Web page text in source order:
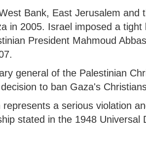
Bank, East Jerusalem and
in 2005. Israel imposed a
President Mahmoud
general of the Palestinian
to ban Gaza's
represents a serious violation
stated in the 1948 Universal